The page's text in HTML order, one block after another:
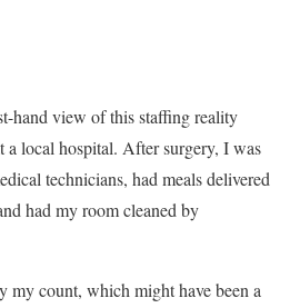
hand view of this staffing reality
a local hospital. After surgery, I was
technicians, had meals delivered
had my room cleaned by
my count, which might have been a